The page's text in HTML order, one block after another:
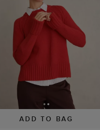
ADD TO BAG